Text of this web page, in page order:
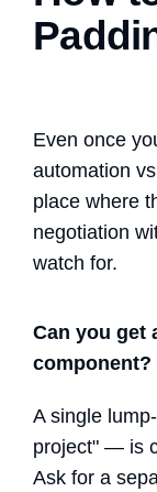
Even once
automation
place where
negotiation
watch for.
Can you get
component?
A single
project" — is
Ask for a